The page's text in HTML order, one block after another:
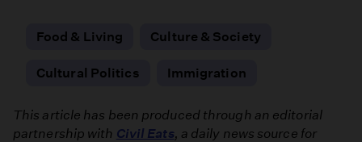
Food & Living
Culture & Society
Cultural Politics Immigration
This article has been produced through an editorial
partnership with Civil Eats, a daily news source for